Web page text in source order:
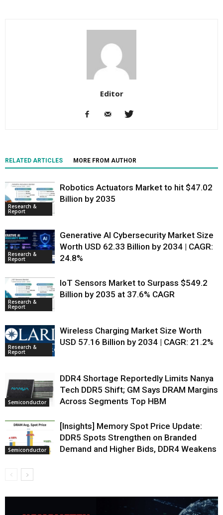
Editor
RELATED ARTICLES MORE FROM AUTHOR
Research &
Report
Robotics Actuators Market to hit $47.02
Billion by 2035
Research &
Report
Generative AI Cybersecurity Market Size
Worth USD 62.33 Billion by 2034 | CAGR:
24.8%
Research &
Report
IoT Sensors Market to Surpass $549.2
Billion by 2035 at 37.6% CAGR
Research &
Report
Wireless Charging Market Size Worth
USD 57.16 Billion by 2034 | CAGR: 21.2%
Semiconductor
DDR4 Shortage Reportedly Limits Nanya
Tech DDR5 Shift; GM Says DRAM Margins
Across Segments Top HBM
Semiconductor
[Insights] Memory Spot Price Update:
DDR5 Spots Strengthen on Branded
Demand and Higher Bids, DDR4 Weakens